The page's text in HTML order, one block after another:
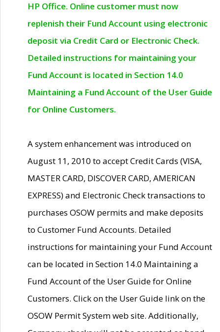
HP Office. Online customer must now
replenish their Fund Account using electronic
deposit via Credit Card or Electronic Check.
Detailed instructions for maintaining your
Fund Account is located in Section 14.0
Maintaining a Fund Account of the User Guide
for Online Customers.
A system enhancement was introduced on
August 11, 2010 to accept Credit Cards (VISA,
MASTER CARD, DISCOVER CARD, AMERICAN
EXPRESS) and Electronic Check transactions to
purchases OSOW permits and make deposits
to Customer Fund Accounts. Detailed
instructions for maintaining your Fund Account
can be located in Section 14.0 Maintaining a
Fund Account of the User Guide for Online
Customers. Click on the User Guide link on the
OSOW Permit System web site. Additionally,